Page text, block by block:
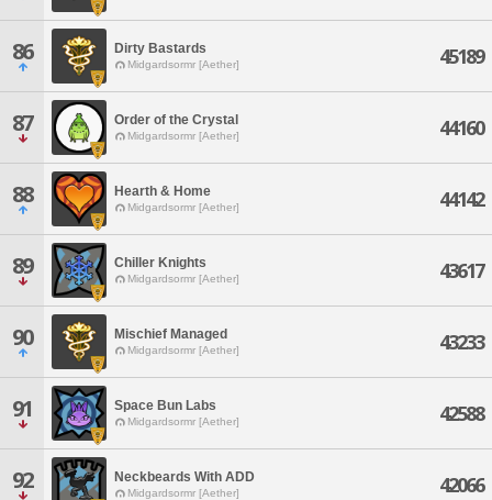
86 Dirty Bastards
Midgardsormr [Aether] 45189
87 Order of the Crystal
Midgardsormr [Aether] 44160
88 Hearth & Home
Midgardsormr [Aether] 44142
89 Chiller Knights
Midgardsormr [Aether] 43617
90 Mischief Managed
Midgardsormr [Aether] 43233
91 Space Bun Labs
Midgardsormr [Aether] 42588
92 Neckbeards With ADD
Midgardsormr [Aether] 42066